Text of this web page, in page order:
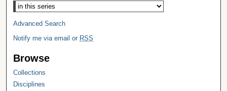
Advanced Search
Notify me via email or RSS
Browse
Collections
Disciplines